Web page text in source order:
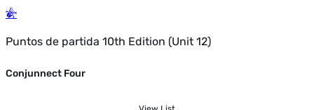
Puntos de partida 10th Edition (Unit 12)
Conjunnect Four